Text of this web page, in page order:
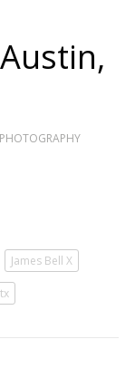
PHOTOGRAPHY
James Bell X
tx